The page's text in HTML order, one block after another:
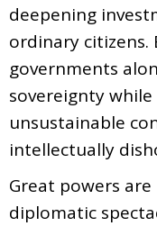
deepening
ordinary
governments
sovereignty
unsustainable
intellectually
Great powers
diplomatic